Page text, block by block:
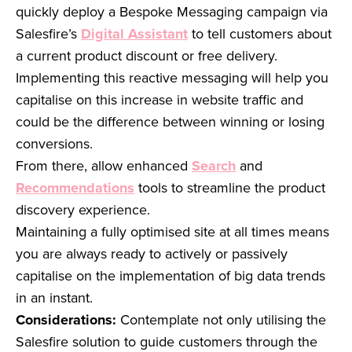
quickly deploy a Bespoke Messaging campaign via
Salesfire’s Digital Assistant to tell customers about
a current product discount or free delivery.
Implementing this reactive messaging will help you
capitalise on this increase in website traffic and
could be the difference between winning or losing
conversions.
From there, allow enhanced Search and
Recommendations tools to streamline the product
discovery experience.
Maintaining a fully optimised site at all times means
you are always ready to actively or passively
capitalise on the implementation of big data trends
in an instant.
Considerations: Contemplate not only utilising the
Salesfire solution to guide customers through the